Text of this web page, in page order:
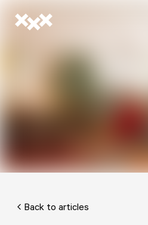
Back to articles